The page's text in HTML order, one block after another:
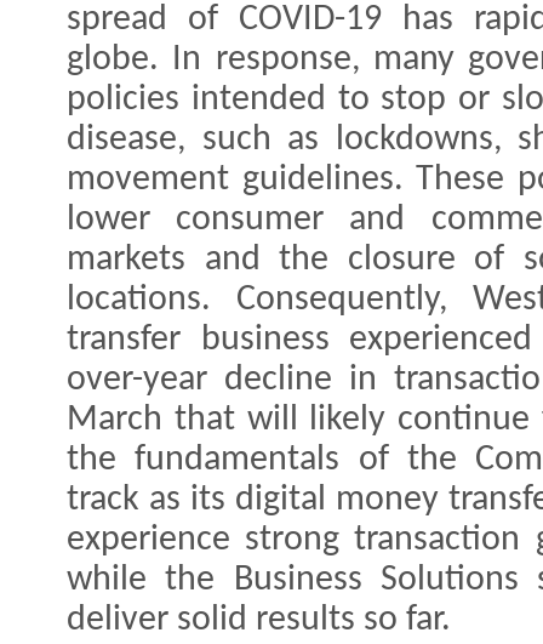
spread of COVID-19 has
globe. In response, many
policies intended to stop or
disease, such as lockdowns,
movement guidelines. These
lower consumer and
markets and the closure of
locations. Consequently,
transfer business
over-year decline in
March that will likely continue
the fundamentals of the
track as its digital money
experience strong
while the Business
deliver solid results so far.